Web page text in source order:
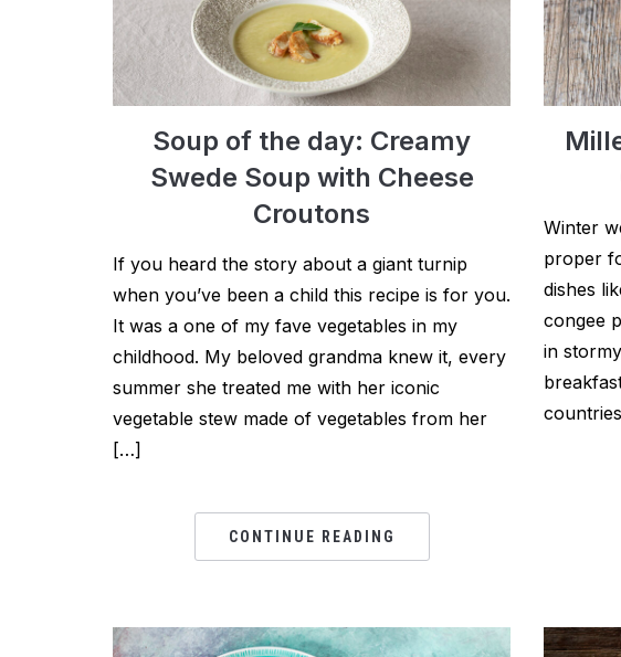
Soup of the day: Creamy
Swede Soup with Cheese
Croutons
If you heard the story about a giant turnip
when you’ve been a child this recipe is for you.
It was a one of my fave vegetables in my
childhood. My beloved grandma knew it, every
summer she treated me with her iconic
vegetable stew made of vegetables from her
[…]
CONTINUE READING
Winter
proper
dishes
congee
in